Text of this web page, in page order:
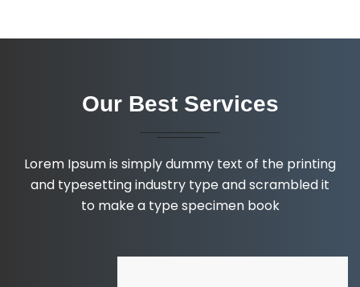
Our Best Services
Lorem Ipsum is simply dummy text of the printing
and typesetting industry type and scrambled it
to make a type specimen book